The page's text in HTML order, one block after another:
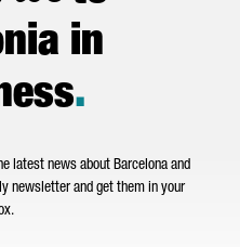
in
.
latest news about Barcelona and
newsletter and get them in your